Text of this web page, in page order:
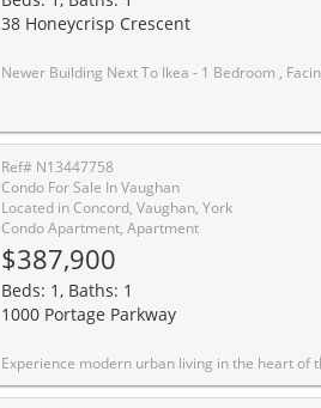
38 Honeycrisp Crescent
Newer Building Next To Ikea - 1 Bedroom , Facing North. Open Concept Kitchen Living Room, En suite Laundry, Stainless Steel Kitchen Appliances. Engineered Hardwood Floors, Stone Counter Tops. Amenities: The-Art Theatre, Party
Ref# N13447758
Condo For Sale In Vaughan
Located in Concord, Vaughan, York
Condo Apartment, Apartment
$387,900
Beds: 1, Baths: 1
1000 Portage Parkway
Experience modern urban living in the heart of the Vaughan Metropolitan Centre with this sleek, cozy one-bedroom condo in the highly sought-after Transit City 4. Only 2 years new, this north-facing unit offers a perfect blend of style, comfort, and unparalleled convenience. Key Features :Layout: Open-concept 1-bedroom suite featuring modern finishes and a functional living space. Kitchen: Sophisticated design with built-in appliances and quartz countertops. Outdoor Space: Enjoy fresh air on your private open balcony with clear northern views. Connectivity: Steps from the VMC